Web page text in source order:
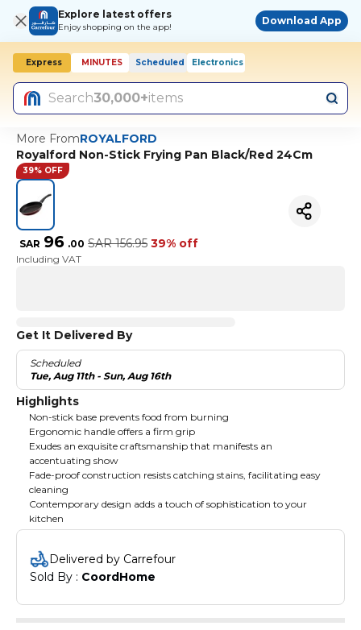
Explore latest offers
Enjoy shopping on the app!
Download App
Express MINUTES Scheduled Electronics
Today, 10:00 AM
Search30,000+items
More FromROYALFORD
Royalford Non-Stick Frying Pan Black/Red 24Cm
39% OFF
SAR 96 .00 SAR 156.95 39% off
Including VAT
Get It Delivered By
Scheduled
Tue, Aug 11th - Sun, Aug 16th
Highlights
Non-stick base prevents food from burning
Ergonomic handle offers a firm grip
Exudes an exquisite craftsmanship that manifests an
accentuating show
Fade-proof construction resists catching stains, facilitating easy
cleaning
Contemporary design adds a touch of sophistication to your
kitchen
Delivered by Carrefour
Sold By : CoordHome